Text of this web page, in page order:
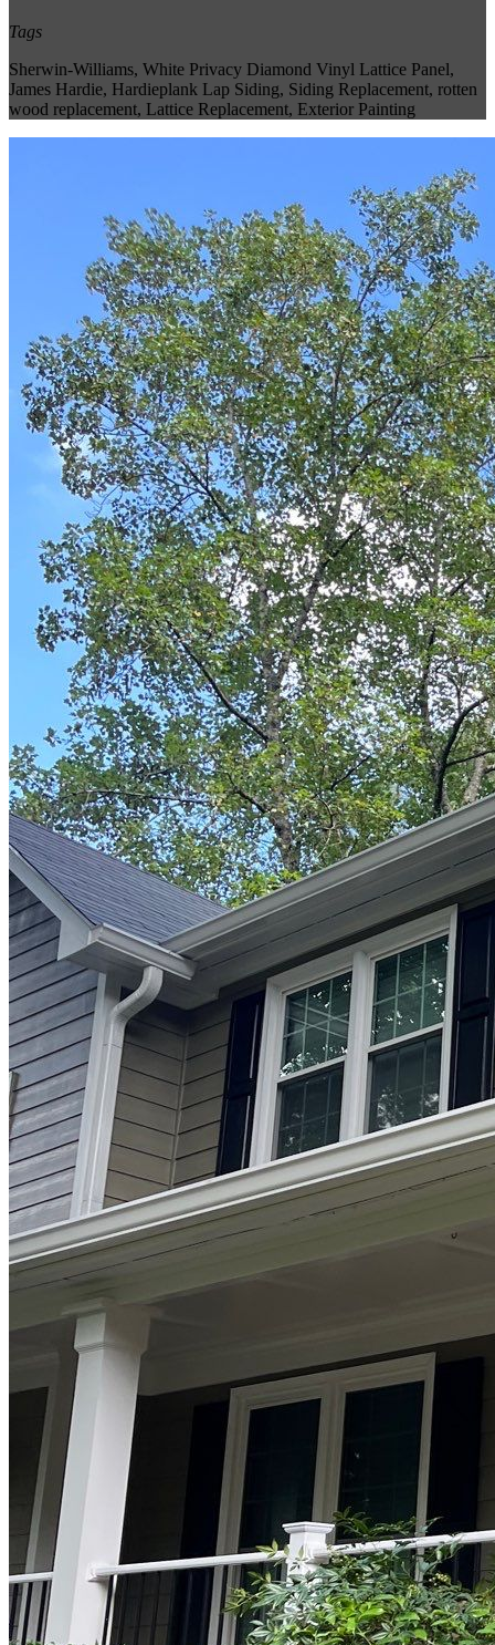
Tags
Sherwin-Williams, White Privacy Diamond Vinyl Lattice Panel,
James Hardie, Hardieplank Lap Siding, Siding Replacement, rotten
wood replacement, Lattice Replacement, Exterior Painting